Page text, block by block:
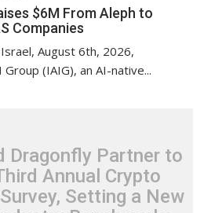
$6M From Aleph to
Companies
August 6th, 2026,
(IAIG), an AI-native...
Dragonfly Partner to
Annual Crypto
Setting a New